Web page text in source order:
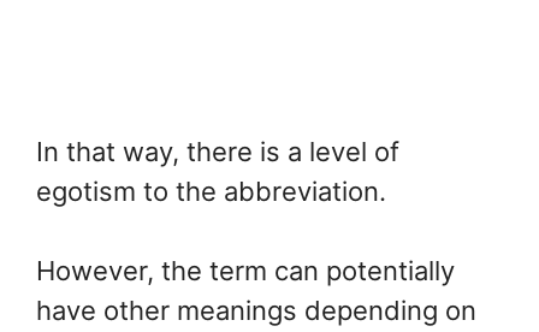
In that way, there is a level of
egotism to the abbreviation.
However, the term can potentially
have other meanings depending on